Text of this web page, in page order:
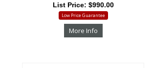
List Price: $990.00
Low Price Guarantee
More Info